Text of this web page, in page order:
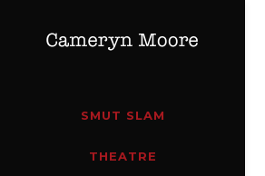
SMUT SLAM
THEATRE